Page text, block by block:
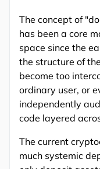
The concept of
has been a core
space since the
the structure of
become too
ordinary user, or
independently
code layered
The current
much systemic